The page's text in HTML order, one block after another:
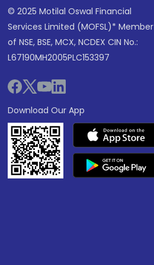
© 2025 Motilal Oswal Financial
Services Limited (MOFSL)* Member
of NSE, BSE, MCX, NCDEX CIN No.:
L67190MH2005PLC153397
Download Our App